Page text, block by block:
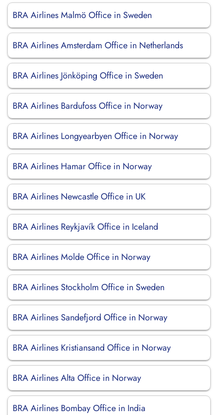
BRA Airlines Malmö Office in Sweden
BRA Airlines Amsterdam Office in Netherlands
BRA Airlines Jönköping Office in Sweden
BRA Airlines Bardufoss Office in Norway
BRA Airlines Longyearbyen Office in Norway
BRA Airlines Hamar Office in Norway
BRA Airlines Newcastle Office in UK
BRA Airlines Reykjavík Office in Iceland
BRA Airlines Molde Office in Norway
BRA Airlines Stockholm Office in Sweden
BRA Airlines Sandefjord Office in Norway
BRA Airlines Kristiansand Office in Norway
BRA Airlines Alta Office in Norway
BRA Airlines Bombay Office in India